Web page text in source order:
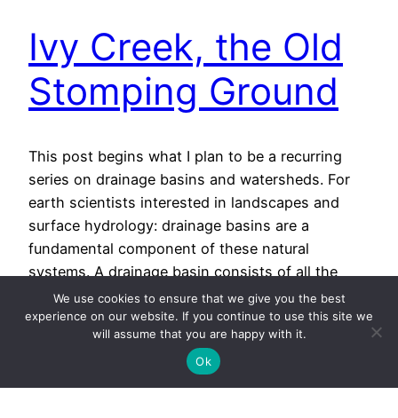
Ivy Creek, the Old
Stomping Ground
This post begins what I plan to be a recurring
series on drainage basins and watersheds. For
earth scientists interested in landscapes and
surface hydrology: drainage basins are a
fundamental component of these natural
systems. A drainage basin consists of all the
terrain that contributes water to a particular
stream or river. For instance, rain…
November 14, 2013
We use cookies to ensure that we give you the best
experience on our website. If you continue to use this site we
will assume that you are happy with it.
Ok